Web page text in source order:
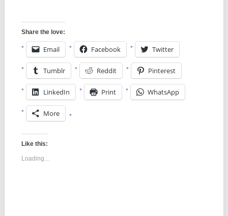
Share the love:
Email Facebook Twitter
Tumblr Reddit Pinterest
LinkedIn Print WhatsApp
More
Like this:
Loading...